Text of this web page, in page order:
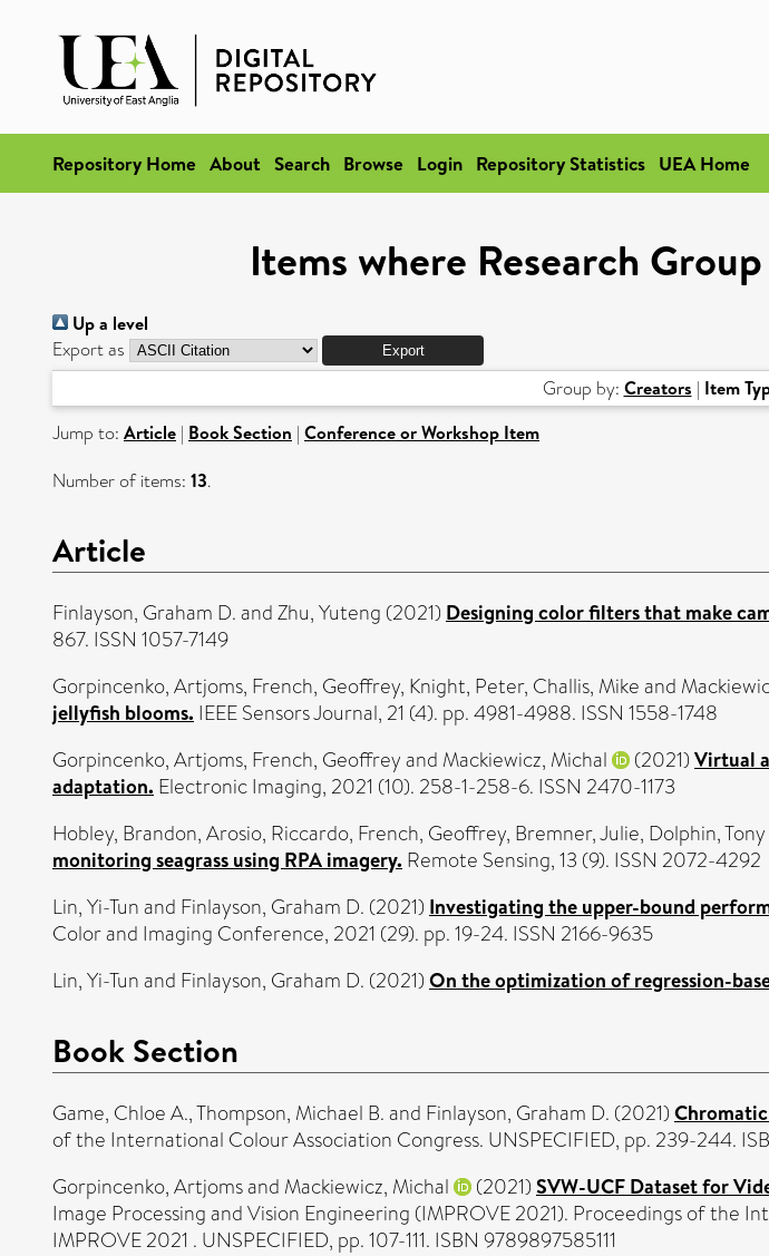
Repository Home About Search Browse Login Repository Statistics UEA Home
Items where Research
Up a level
Export as
Group by: Creators | Item
Jump to: Article | Book Section | Conference or Workshop Item
Number of items: 13.
Article
Finlayson, Graham D.andZhu, Yuteng (2021) Designing color filters that make
867. ISSN 1057-7149
Gorpincenko, Artjoms, French, Geoffrey, Knight, Peter, Challis, Mikeand
jellyfish blooms. IEEE Sensors Journal, 21 (4). pp. 4981-4988. ISSN 1558-1748
Gorpincenko, Artjoms, French, Geoffreyand Mackiewicz, Michal (2021) Virtual
adaptation. Electronic Imaging, 2021 (10). 258-1-258-6. ISSN 2470-1173
Hobley, Brandon,Arosio, Riccardo, French, Geoffrey, Bremner, Julie, Dolphin, Tony
monitoring seagrass using RPA imagery. Remote Sensing, 13 (9). ISSN 2072-4292
Lin, Yi-Tunand Finlayson, Graham D. (2021) Investigating the upper-bound
Color and Imaging Conference, 2021 (29). pp. 19-24. ISSN 2166-9635
Lin, Yi-Tunand Finlayson, Graham D. (2021) On the optimization of regression-
Book Section
Game, Chloe A.,Thompson, Michael B.and Finlayson, Graham D. (2021)
of the International Colour Association Congress. UNSPECIFIED, pp. 239-244.
Gorpincenko, Artjomsand Mackiewicz, Michal (2021) SVW-UCF Dataset for
Image Processing and Vision Engineering (IMPROVE 2021). Proceedings of the
IMPROVE 2021 . UNSPECIFIED, pp. 107-111. ISBN 9789897585111